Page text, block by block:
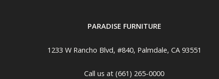
PARADISE FURNITURE
1233 W Rancho Blvd, #840, Palmdale, CA 93551
Call us at (661) 265-0000